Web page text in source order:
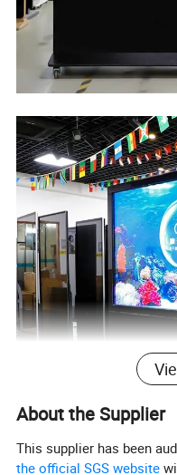
About the Supplier
This supplier has been
the official SGS website